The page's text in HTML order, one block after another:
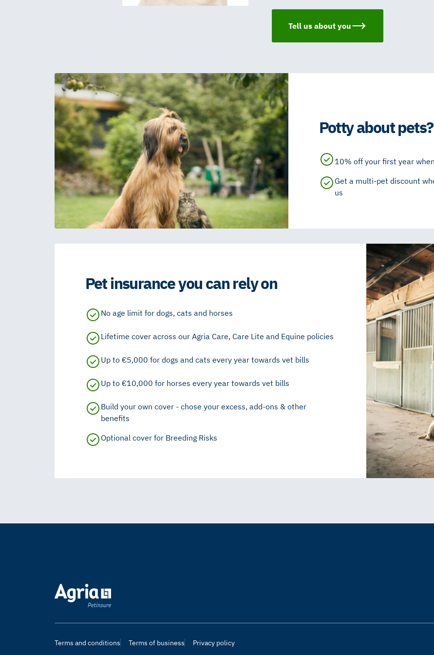
Tell us about you
Potty about pets?
10% off your first year
Get a multi-pet discount
us
Pet insurance you can rely on
No age limit for dogs, cats and horses
Lifetime cover across our Agria Care, Care Lite and Equine policies
Up to €5,000 for dogs and cats every year towards vet bills
Up to €10,000 for horses every year towards vet bills
Build your own cover - chose your excess, add-ons & other
benefits
Optional cover for Breeding Risks
Terms and conditions Terms of business Privacy policy